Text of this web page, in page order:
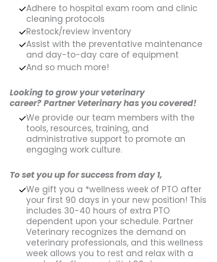
Adhere to hospital exam room and clinic
cleaning protocols
Restock/review inventory
Assist with the preventative maintenance
and day-to-day care of equipment
And so much more!
Looking to grow your veterinary
career? Partner Veterinary has you covered!
We provide our team members with the
tools, resources, training, and
administrative support to promote an
engaging work culture.
To set you up for success from day 1,
We gift you a *wellness week of PTO after
your first 90 days in your new position! This
includes 30-40 hours of extra PTO
dependent upon your schedule. Partner
Veterinary recognizes the demand on
veterinary professionals, and this wellness
week allows you to rest and relax with a